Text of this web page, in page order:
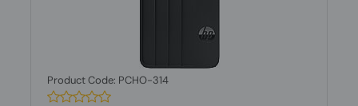
Product Code: PCHO-314